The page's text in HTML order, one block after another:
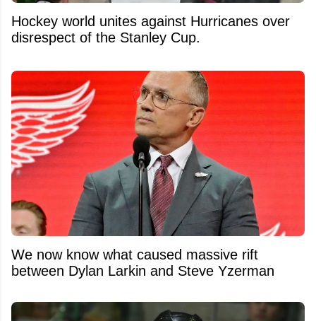
Hockey world unites against Hurricanes over
disrespect of the Stanley Cup.
We now know what caused massive rift
between Dylan Larkin and Steve Yzerman